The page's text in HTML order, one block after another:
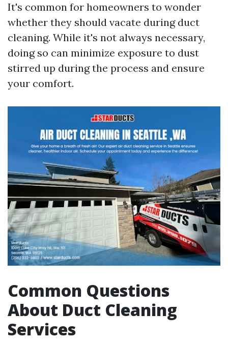
It's common for homeowners to wonder
whether they should vacate during duct
cleaning. While it's not always necessary,
doing so can minimize exposure to dust
stirred up during the process and ensure
your comfort.
Common Questions
About Duct Cleaning
Services